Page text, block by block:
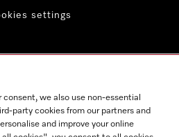
settings
we also use non-essential
party cookies from our partners and
and improve your online